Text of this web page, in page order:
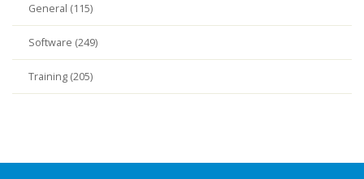
General (115)
Software (249)
Training (205)